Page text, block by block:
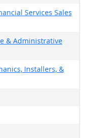
Services Sales
& Administrative
Installers, &